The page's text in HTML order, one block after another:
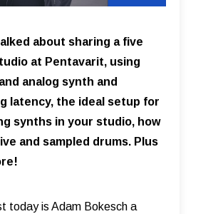
about sharing a five
at Pentavarit, using
analog synth and
latency, the ideal setup for
synths in your studio, how
and sampled drums. Plus
today is Adam Bokesch a